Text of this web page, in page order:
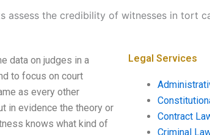
assess the credibility of witnesses in tort
data on judges in a
to focus on court
as every other
in evidence the theory or
knows what kind of
Legal Services
Contract
Criminal